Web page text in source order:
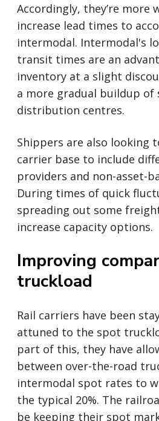
Accordingly, they’re more
increase lead times to
intermodal. Intermodal's
transit times are an
inventory at a slight
a more gradual buildup of
distribution centres.
Shippers are also looking
carrier base to include
providers and non-asset-
During times of quick
spreading out some
increase capacity options.
Improving
truckload
Rail carriers have been
attuned to the spot
part of this, they have
between over-the-road
intermodal spot rates to
the typical 20%. The
be keeping their spot